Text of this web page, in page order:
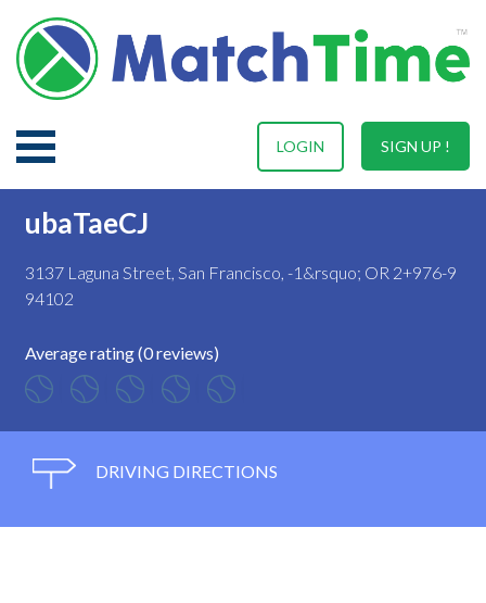
SIGN UP !
LOGIN
ubaTaeCJ
3137 Laguna Street, San Francisco, -1&rsquo; OR 2+976-9
94102
Average rating (0 reviews)
DRIVING DIRECTIONS